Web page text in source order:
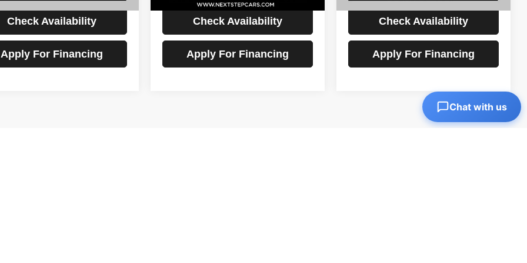
Check Availability
Apply For Financing
Check Availability
Apply For Financing
Check Availability
Apply For Financing
Chat with us